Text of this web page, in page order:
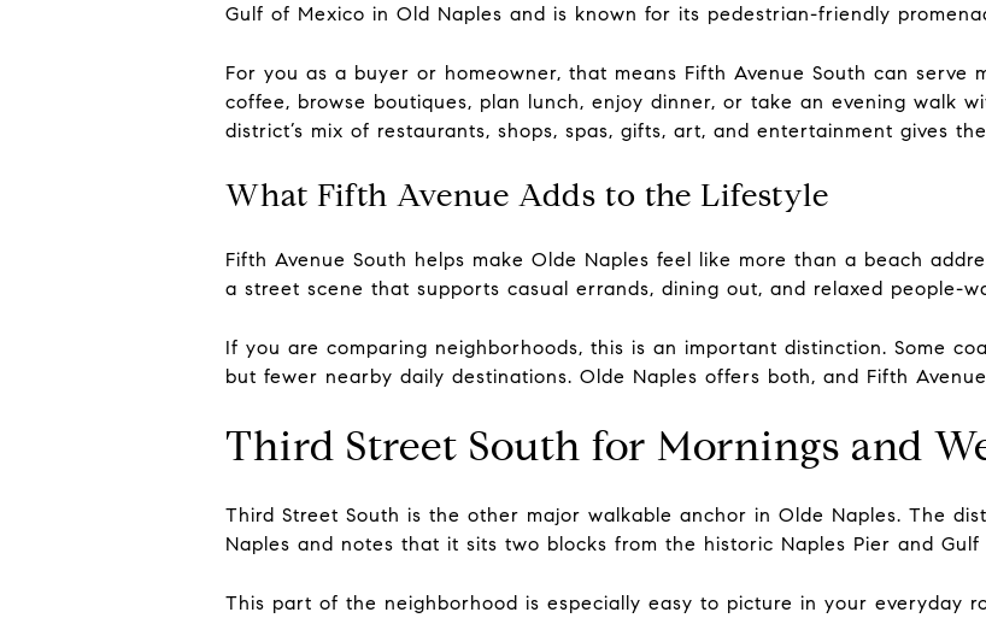
Gulf of Mexico in Old Naples and is known for its pedestrian-friendly
For you as a buyer or homeowner, that means Fifth Avenue South can serve
coffee, browse boutiques, plan lunch, enjoy dinner, or take an evening walk
district’s mix of restaurants, shops, spas, gifts, art, and entertainment gives
What Fifth Avenue Adds to the Lifestyle
Fifth Avenue South helps make Olde Naples feel like more than a beach
a street scene that supports casual errands, dining out, and relaxed people-
If you are comparing neighborhoods, this is an important distinction. Some
but fewer nearby daily destinations. Olde Naples offers both, and Fifth
Third Street South for Mornings and
Third Street South is the other major walkable anchor in Olde Naples. The
Naples and notes that it sits two blocks from the historic Naples Pier and Gulf
This part of the neighborhood is especially easy to picture in your everyday